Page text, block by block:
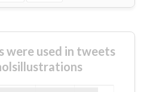
were used in tweets